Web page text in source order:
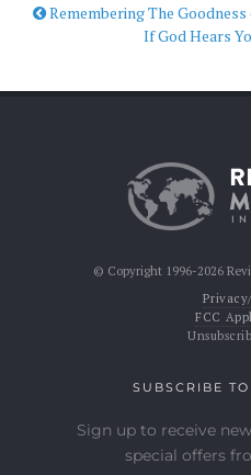
Remembering The
If God Hears
© Copyright 1996-2026
FCC
SUBSCRIBE
Sign up to receive
special offers